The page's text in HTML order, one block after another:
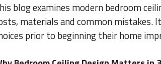
blog examines modern bedroom
materials and common mistakes.
prior to beginning their home